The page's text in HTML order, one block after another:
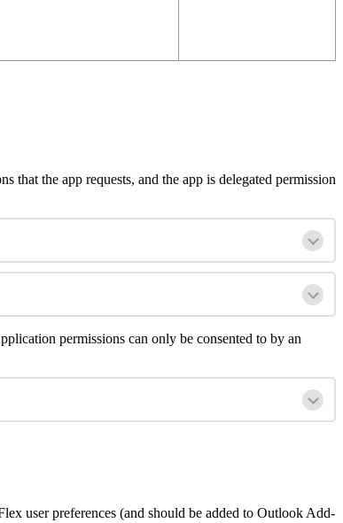
that the app requests, and the app is delegated permission
permissions can only be consented to by an
user preferences (and should be added to Outlook Add-